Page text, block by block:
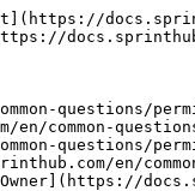
questions/
common-
questions/
en/